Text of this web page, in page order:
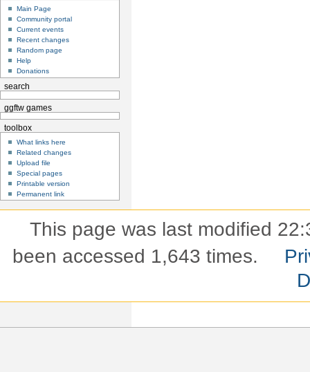
Main Page
Community portal
Current events
Recent changes
Random page
Help
Donations
search
ggftw games
toolbox
What links here
Related changes
Upload file
Special pages
Printable version
Permanent link
This page was last modified
been accessed 1,643 times.